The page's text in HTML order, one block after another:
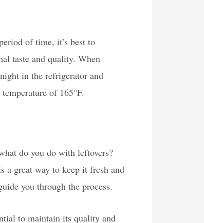
of time, it’s best to
taste and quality. When
in the refrigerator and
of 165°F.
do you do with leftovers?
a great way to keep it fresh and
you through the process.
to maintain its quality and